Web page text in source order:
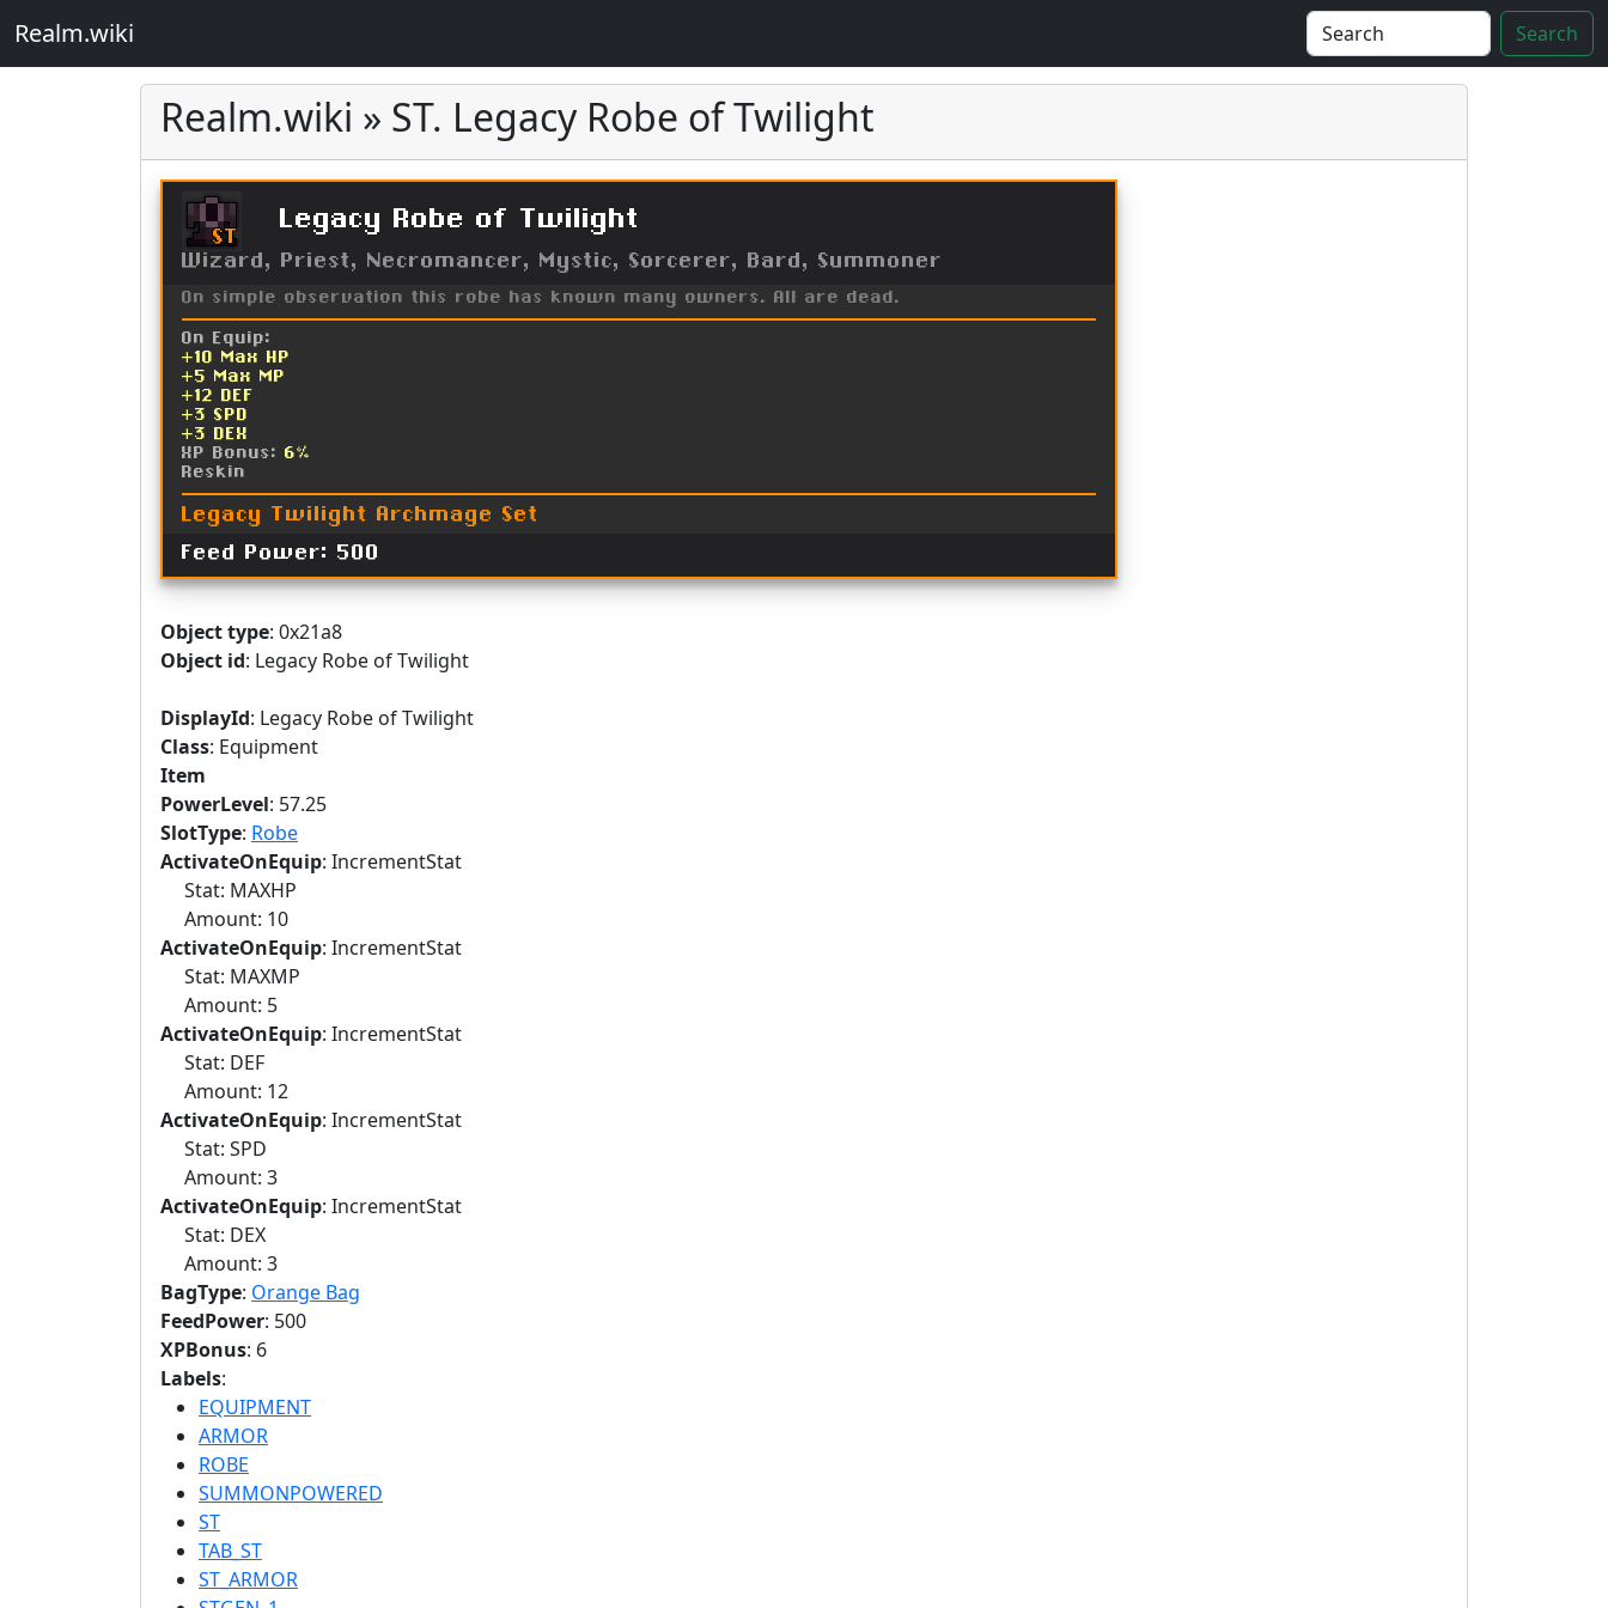
Realm.wiki Search
Realm.wiki » ST. Legacy Robe of Twilight
ST
Legacy Robe of Twilight
Wizard, Priest, Necromancer, Mystic, Sorcerer, Bard, Summoner
On simple observation this robe has known many owners. All are dead.
On Equip:
+10 Max HP
+5 Max MP
+12 DEF
+3 SPD
+3 DEX
XP Bonus: 6%
Reskin
Legacy Twilight Archmage Set
Feed Power: 500
Object type: 0x21a8
Object id: Legacy Robe of Twilight
DisplayId: Legacy Robe of Twilight
Class: Equipment
Item
PowerLevel: 57.25
SlotType: Robe
ActivateOnEquip: IncrementStat
Stat: MAXHP
Amount: 10
ActivateOnEquip: IncrementStat
Stat: MAXMP
Amount: 5
ActivateOnEquip: IncrementStat
Stat: DEF
Amount: 12
ActivateOnEquip: IncrementStat
Stat: SPD
Amount: 3
ActivateOnEquip: IncrementStat
Stat: DEX
Amount: 3
BagType: Orange Bag
FeedPower: 500
XPBonus: 6
Labels:
EQUIPMENT
ARMOR
ROBE
SUMMONPOWERED
ST
TAB_ST
ST_ARMOR